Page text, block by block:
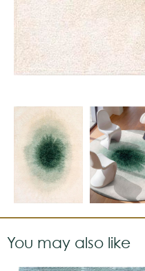
You may also like